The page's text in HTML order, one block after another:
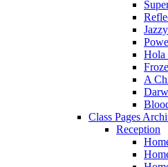
Hola
A
Class Pages
Reception